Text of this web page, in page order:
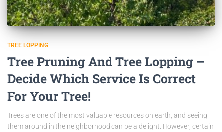
TREE LOPPING
Tree Pruning And Tree Lopping –
Decide Which Service Is Correct
For Your Tree!
Trees are one of the most valuable resources on earth, and seeing
them around in the neighborhood can be a delight. However, certain